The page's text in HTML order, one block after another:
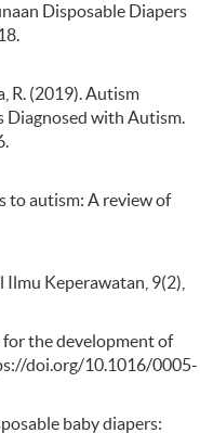
Disposable Diapers
R. (2019). Autism
Diagnosed with Autism.
to autism: A review of
Ilmu Keperawatan, 9(2),
for the development of
doi.org/10.1016/0005-
baby diapers: